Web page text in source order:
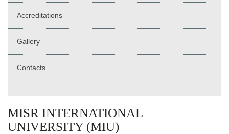
Accreditations
Gallery
Contacts
MISR INTERNATIONAL
UNIVERSITY (MIU)